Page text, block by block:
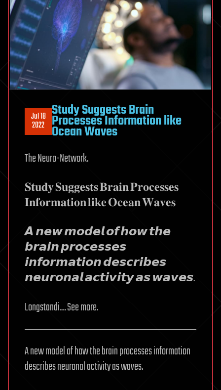
Jul 18
2022
Study Suggests Brain
Processes Information like
Ocean Waves
The Neuro-Network.
𝐒𝐭𝐮𝐝𝐲 𝐒𝐮𝐠𝐠𝐞𝐬𝐭𝐬 𝐁𝐫𝐚𝐢𝐧 𝐏𝐫𝐨𝐜𝐞𝐬𝐬𝐞𝐬
𝐈𝐧𝐟𝐨𝐫𝐦𝐚𝐭𝐢𝐨𝐧 𝐥𝐢𝐤𝐞 𝐎𝐜𝐞𝐚𝐧 𝐖𝐚𝐯𝐞𝐬
𝘼 𝙣𝙚𝙬 𝙢𝙤𝙙𝙚𝙡 𝙤𝙛 𝙝𝙤𝙬 𝙩𝙝𝙚
𝙗𝙧𝙖𝙞𝙣 𝙥𝙧𝙤𝙘𝙚𝙨𝙨𝙚𝙨
𝙞𝙣𝙛𝙤𝙧𝙢𝙖𝙩𝙞𝙤𝙣 𝙙𝙚𝙨𝙘𝙧𝙞𝙗𝙚𝙨
𝙣𝙚𝙪𝙧𝙤𝙣𝙖𝙡 𝙖𝙘𝙩𝙞𝙫𝙞𝙩𝙮 𝙖𝙨 𝙬𝙖𝙫𝙚𝙨.
Longstandi… See more.
A new model of how the brain processes information
describes neuronal activity as waves.